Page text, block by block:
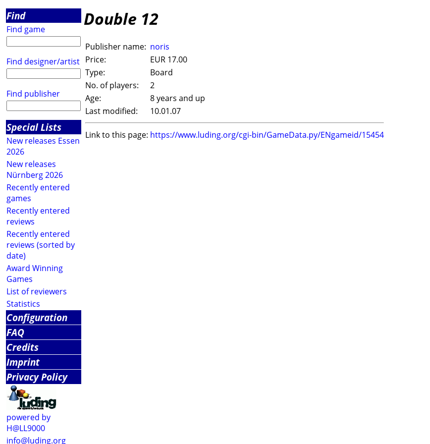
Find
Find game
Find designer/artist
Find publisher
Special Lists
New releases Essen
2026
New releases
Nürnberg 2026
Recently entered
games
Recently entered
reviews
Recently entered
reviews (sorted by
date)
Award Winning
Games
List of reviewers
Statistics
Configuration
FAQ
Credits
Imprint
Privacy Policy
powered by
H@LL9000
info@luding.org
Double 12
Publisher name: noris
Price:
EUR 17.00
Type:
Board
No. of players:
2
Age:
8 years and up
Last modified:
10.01.07
Link to this page: https://www.luding.org/cgi-bin/GameData.py/ENgameid/15454